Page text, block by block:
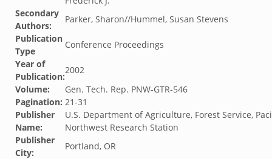
Secondary
Authors:
Parker, Sharon//Hummel, Susan Stevens
Publication
Type
Conference Proceedings
Year of
Publication:
2002
Volume:
Gen. Tech. Rep. PNW-GTR-546
Pagination: 21-31
Publisher
Name:
U.S. Department of Agriculture, Forest Service,
Northwest Research Station
Publisher
City:
Portland, OR